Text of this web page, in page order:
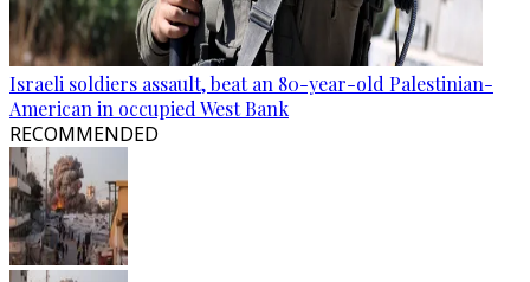
Israeli soldiers assault, beat an 80-year-old Palestinian-
American in occupied West Bank
RECOMMENDED